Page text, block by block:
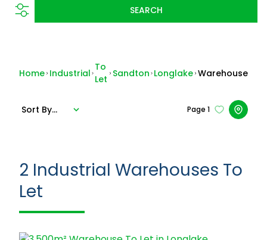
SEARCH
Home Industrial
To
Let
Sandton Longlake Warehouse
Page 1
Sort By...
2 Industrial Warehouses To
Let